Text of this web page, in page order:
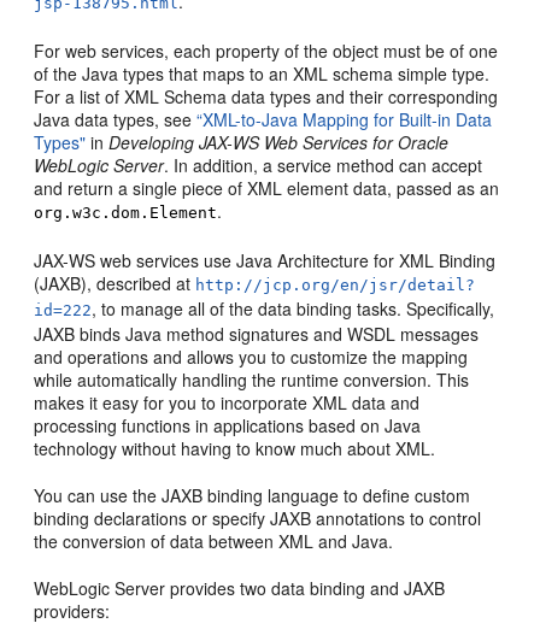
For web services, each property of the object must be of one
of the Java types that maps to an XML schema simple type.
For a list of XML Schema data types and their corresponding
Java data types, see“XML-to-Java Mapping for Built-in Data
Types" inDeveloping JAX-WS Web Services for Oracle
WebLogic Server. In addition, a service method can accept
and return a single piece of XML element data, passed as an
org.w3c.dom.Element.
JAX-WS web services use Java Architecture for XML Binding
(JAXB), described at http://jcp.org/en/jsr/detail?
id=222, to manage all of the data binding tasks. Specifically,
JAXB binds Java method signatures and WSDL messages
and operations and allows you to customize the mapping
while automatically handling the runtime conversion. This
makes it easy for you to incorporate XML data and
processing functions in applications based on Java
technology without having to know much about XML.
You can use the JAXB binding language to define custom
binding declarations or specify JAXB annotations to control
the conversion of data between XML and Java.
WebLogic Server provides two data binding and JAXB
providers: